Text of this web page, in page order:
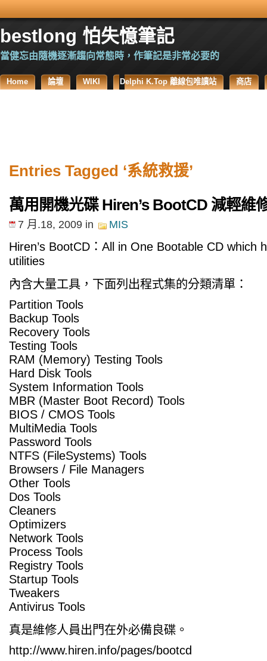
bestlong 怕失憶筆記
當健忘由隨機逐漸趨向常態時，作筆記是非常必要的
Home 論壇 WIKI Delphi K.Top 離線包唯讀站 商店
Entries Tagged ‘系統救援’
萬用開機光碟 Hiren’s BootCD 減輕維
7 月.18, 2009 in MIS
Hiren’s BootCD：All in One Bootable CD which
utilities
內含大量工具，下面列出程式集的分類清單：
Partition Tools
Backup Tools
Recovery Tools
Testing Tools
RAM (Memory) Testing Tools
Hard Disk Tools
System Information Tools
MBR (Master Boot Record) Tools
BIOS / CMOS Tools
MultiMedia Tools
Password Tools
NTFS (FileSystems) Tools
Browsers / File Managers
Other Tools
Dos Tools
Cleaners
Optimizers
Network Tools
Process Tools
Registry Tools
Startup Tools
Tweakers
Antivirus Tools
真是維修人員出門在外必備良碟。
http://www.hiren.info/pages/bootcd